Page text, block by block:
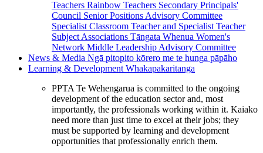
Teachers Rainbow Teachers Secondary Principals'
Council Senior Positions Advisory Committee
Specialist Classroom Teacher and Specialist Teacher
Subject Associations Tāngata Whenua Women's
Network Middle Leadership Advisory Committee
News & Media Ngā pitopito kōrero me te hunga pāpāho
Learning & Development Whakapakaritanga
PPTA Te Wehengarua is committed to the ongoing
development of the education sector and, most
importantly, the professionals working within it. Kaiako
need more than just time to excel at their jobs; they
must be supported by learning and development
opportunities that professionally enrich them.